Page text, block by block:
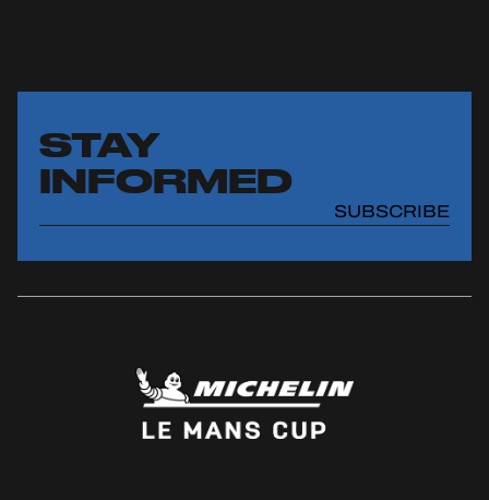
STAY
INFORMED
SUBSCRIBE